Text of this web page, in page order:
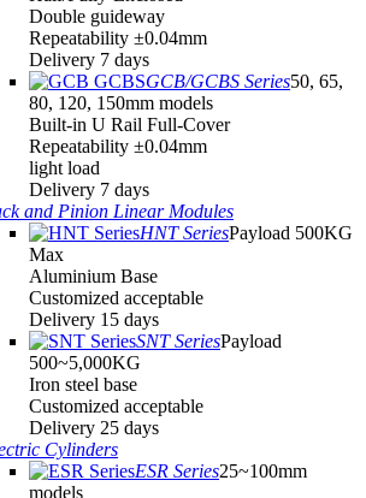
Double guideway
Repeatability ±0.04mm
Delivery 7 days
GCB/GCBS Series50, 65,
80, 120, 150mm models
Built-in U Rail Full-Cover
Repeatability ±0.04mm
light load
Delivery 7 days
and Pinion Linear Modules
HNT SeriesPayload 500KG
Max
Aluminium Base
Customized acceptable
Delivery 15 days
SNT SeriesPayload
500~5,000KG
Iron steel base
Customized acceptable
Delivery 25 days
Cylinders
ESR Series25~100mm
models